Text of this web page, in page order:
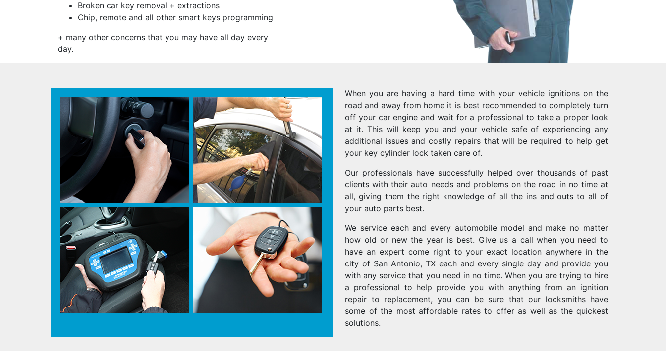
Broken car key removal + extractions
Chip, remote and all other smart keys programming
+ many other concerns that you may have all day every
day.
When you are having a hard time with your vehicle ignitions on the
road and away from home it is best recommended to completely turn
off your car engine and wait for a professional to take a proper look
at it. This will keep you and your vehicle safe of experiencing any
additional issues and costly repairs that will be required to help get
your key cylinder lock taken care of.
Our professionals have successfully helped over thousands of past
clients with their auto needs and problems on the road in no time at
all, giving them the right knowledge of all the ins and outs to all of
your auto parts best.
We service each and every automobile model and make no matter
how old or new the year is best. Give us a call when you need to
have an expert come right to your exact location anywhere in the
city of San Antonio, TX each and every single day and provide you
with any service that you need in no time. When you are trying to hire
a professional to help provide you with anything from an ignition
repair to replacement, you can be sure that our locksmiths have
some of the most affordable rates to offer as well as the quickest
solutions.